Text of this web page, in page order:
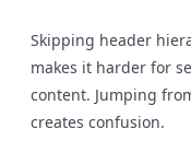
Skipping header
makes it harder for
content. Jumping
creates confusion.